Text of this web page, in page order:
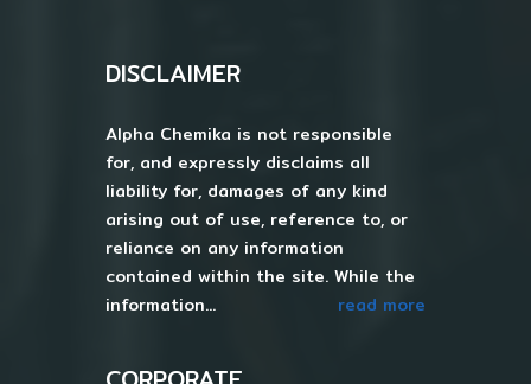
DISCLAIMER
Alpha Chemika is not responsible
for, and expressly disclaims all
liability for, damages of any kind
arising out of use, reference to, or
reliance on any information
contained within the site. While the
information...
read more